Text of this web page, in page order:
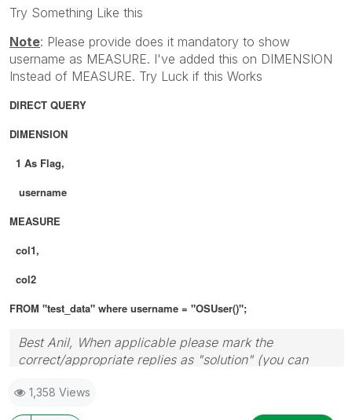
Try Something Like this
Note: Please provide does it mandatory to show
username as MEASURE. I've added this on DIMENSION
Instead of MEASURE. Try Luck if this Works
DIRECT QUERY
DIMENSION
1 As Flag,
username
MEASURE
col1,
col2
FROM "test_data" where username = "OSUser()";
Best Anil, When applicable please mark the
correct/appropriate replies as "solution" (you can
provided solution is helpful
1,358 Views